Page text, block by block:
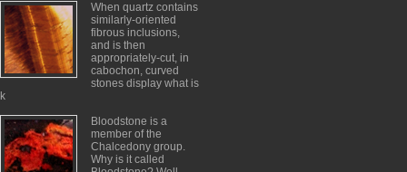
When quartz contains
similarly-oriented
fibrous inclusions,
and is then
appropriately-cut, in
cabochon, curved
stones display what is
k
Bloodstone is a
member of the
Chalcedony group.
Why is it called